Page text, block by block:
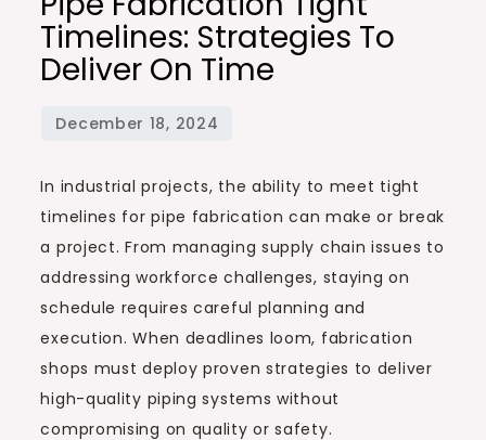
Timelines: Strategies To
Deliver On Time
In industrial projects, the ability to meet tight
timelines for pipe fabrication can make or break
a project. From managing supply chain issues to
addressing workforce challenges, staying on
schedule requires careful planning and
execution. When deadlines loom, fabrication
shops must deploy proven strategies to deliver
high-quality piping systems without
compromising on quality or safety.